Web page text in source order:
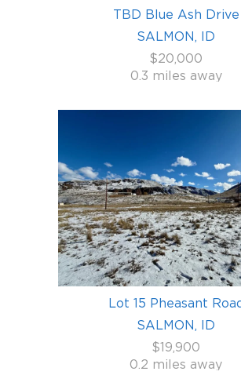
TBD Blue Ash Drive
SALMON, ID
$20,000
0.3 miles away
Lot 15 Pheasant
SALMON, ID
$19,900
0.2 miles away